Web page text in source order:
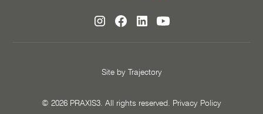
© 2026 PRAXIS3. All rights reserved. Privacy Policy
Site by Trajectory